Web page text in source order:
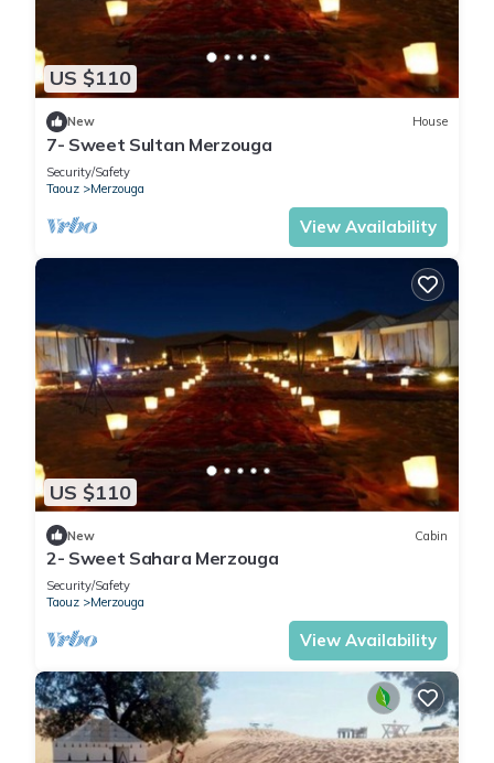
US $110
New House
7- Sweet Sultan Merzouga
Security/Safety
Taouz
Merzouga
View Availability
US $110
New Cabin
2- Sweet Sahara Merzouga
Security/Safety
Taouz
Merzouga
View Availability